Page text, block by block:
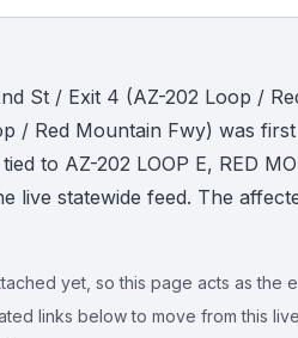
St / Exit 4 (AZ-202 Loop /
/ Red Mountain Fwy) was
to AZ-202 LOOP E, RED
live statewide feed. The
yet, so this page acts as the
links below to move from this